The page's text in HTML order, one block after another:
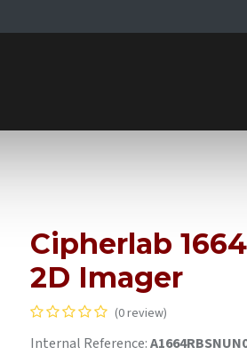
Cipherlab
2D Imager
(0 review)
Internal Reference: